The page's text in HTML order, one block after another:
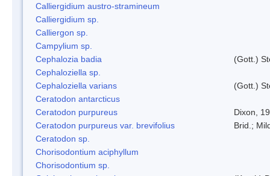
Calliergidium austro-stramineum
Calliergidium sp.
Calliergon sp.
Campylium sp.
Cephalozia badia
(Gott.)
Cephaloziella sp.
Cephaloziella varians
(Gott.)
Ceratodon antarcticus
Ceratodon purpureus
Dixon,
Ceratodon purpureus var. brevifolius
Brid.;
Ceratodon sp.
Chorisodontium aciphyllum
Chorisodontium sp.